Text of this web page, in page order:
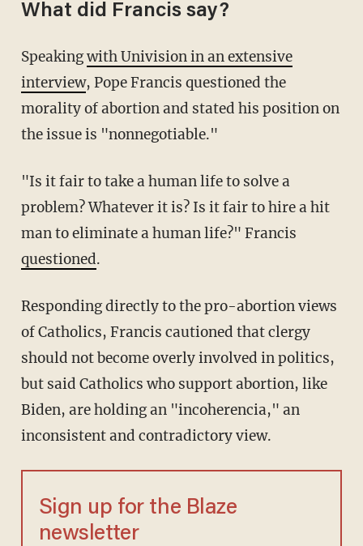
What did Francis say?
Speakingwith Univision in an extensive
interview, Pope Francis questioned the
morality of abortion and stated his position on
the issue is "nonnegotiable."
"Is it fair to take a human life to solve a
problem? Whatever it is? Is it fair to hire a hit
man to eliminate a human life?" Francis
questioned.
Responding directly to the pro-abortion views
of Catholics, Francis cautioned that clergy
should not become overly involved in politics,
but said Catholics who support abortion, like
Biden, are holding an "incoherencia," an
inconsistent and contradictory view.
Sign up for the Blaze
newsletter